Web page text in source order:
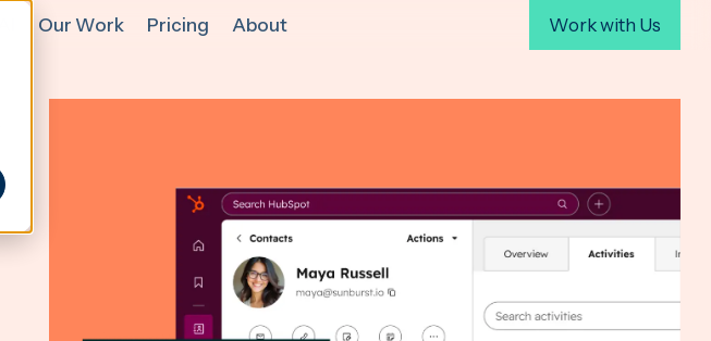
Our Work Pricing About Work with Us